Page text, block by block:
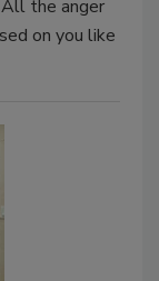
the anger
on you like